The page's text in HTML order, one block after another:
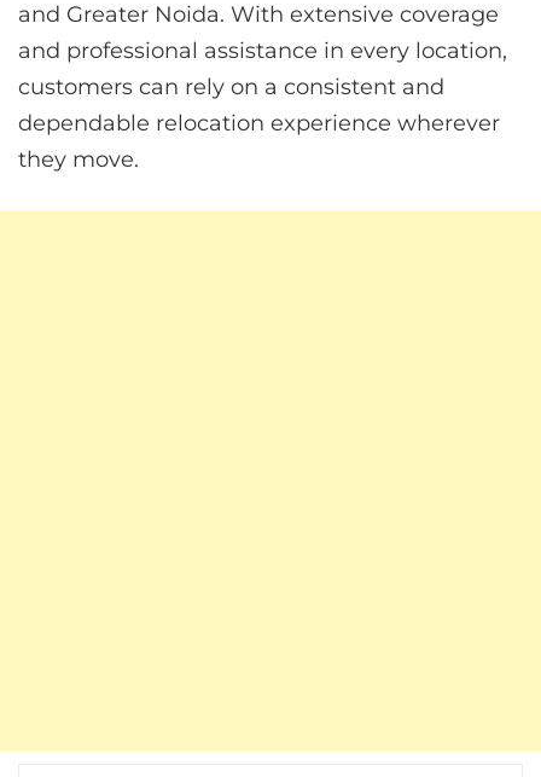
and Greater Noida. With extensive coverage
and professional assistance in every location,
customers can rely on a consistent and
dependable relocation experience wherever
they move.